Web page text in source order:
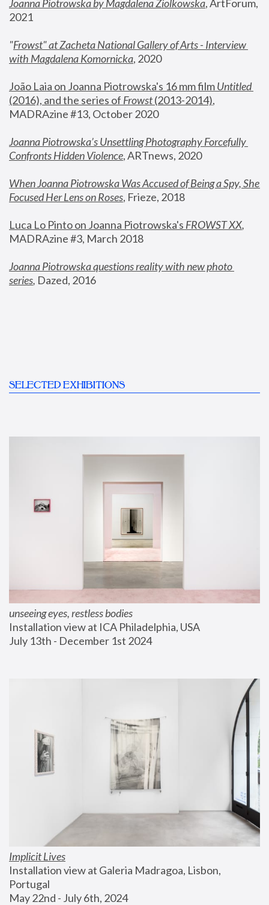
Joanna Piotrowska by Magdalena Ziolkowska, ArtForum,
2021
"Frowst" at Zacheta National Gallery of Arts - Interview
with Magdalena Komornicka, 2020
João Laia on Joanna Piotrowska's 16 mm film
Untitled
(2016), and the series of Frowst (2013-2014),
MADRAzine #13, October 2020
Joanna Piotrowska’s Unsettling Photography Forcefully
Confronts Hidden Violence, ARTnews, 2020
When Joanna Piotrowska Was Accused of Being a Spy, She
Focused Her Lens on Roses, Frieze, 2018
Luca Lo Pinto on Joanna Piotrowska's FROWST XX
MADRAzine #3, March 2018
Joanna Piotrowska questions reality with new photo
series, Dazed, 2016
SELECTED EXHIBITIONS
unseeing eyes, restless bodies
Installation view at ICA Philadelphia, USA
July 13th - December 1st 2024
Implicit Lives
Installation view at Galeria Madragoa, Lisbon,
Portugal
May 22nd - July 6th, 2024